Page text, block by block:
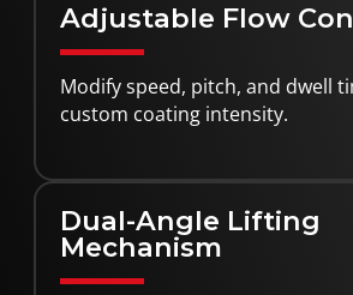
Adjustable Flow
Modify speed, pitch, and dwell
custom coating intensity.
Dual-Angle Lifting
Mechanism